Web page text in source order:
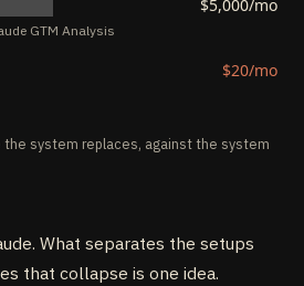
$5,000/mo
GTM Analysis
$20/mo
system replaces, against the system
What separates the setups
that collapse is one idea.